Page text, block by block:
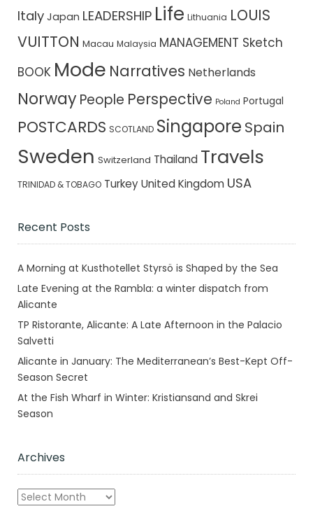
Italy Japan LEADERSHIP Life Lithuania LOUIS
VUITTON Macau Malaysia MANAGEMENT Sketch
BOOK Mode Narratives Netherlands
Norway People Perspective Poland Portugal
POSTCARDS SCOTLAND Singapore Spain
Sweden Switzerland Thailand Travels
TRINIDAD & TOBAGO Turkey United Kingdom USA
Recent Posts
A Morning at Kusthotellet Styrsö is Shaped by the Sea
Late Evening at the Rambla: a winter dispatch from
Alicante
TP Ristorante, Alicante: A Late Afternoon in the Palacio
Salvetti
Alicante in January: The Mediterranean’s Best-Kept Off-
Season Secret
At the Fish Wharf in Winter: Kristiansand and Skrei
Season
Archives
Archives